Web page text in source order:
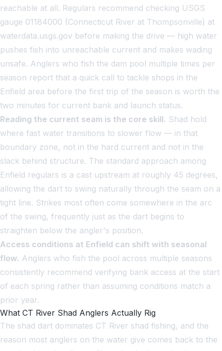
reachable at all. Regulars recommend checking USGS
gauge 01184000 (Connecticut River at Thompsonville) at
waterdata.usgs.gov before making the drive — high water
pushes fish into unreachable current and makes wading
unsafe. Anglers who fish the dam pool multiple times per
season report that a quick call to tackle shops in the
Enfield area before the first trip of the season is worth the
two minutes for current bank and launch status.
Reading the current seam is the core skill. Shad hold
where fast water transitions to slower flow — in that
boundary zone, not in the hard current and not in the
slack behind structure. The standard approach among
Enfield regulars is a cast upstream at roughly 45 degrees,
allowing the dart to swing naturally through the seam on a
tight line. Strikes most often come somewhere in the arc
of the swing, frequently just as the dart begins to
straighten below the angler's position.
Access conditions at Enfield can shift with seasonal
flow. Anglers who fish the pool across multiple seasons
consistently recommend verifying bank access at the start
of each spring rather than assuming conditions match a
prior year.
What CT River Shad Anglers Actually Rig
The shad dart dominates CT River shad fishing, and the
reason most anglers on the water give comes back to the